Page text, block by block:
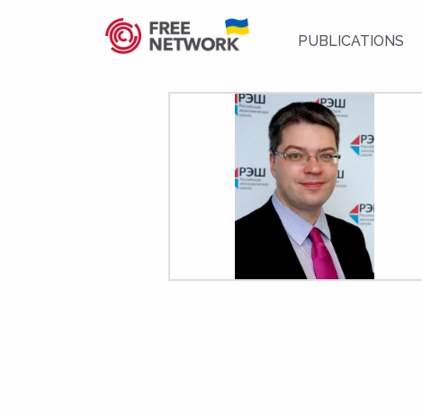
PUBLICATIONS